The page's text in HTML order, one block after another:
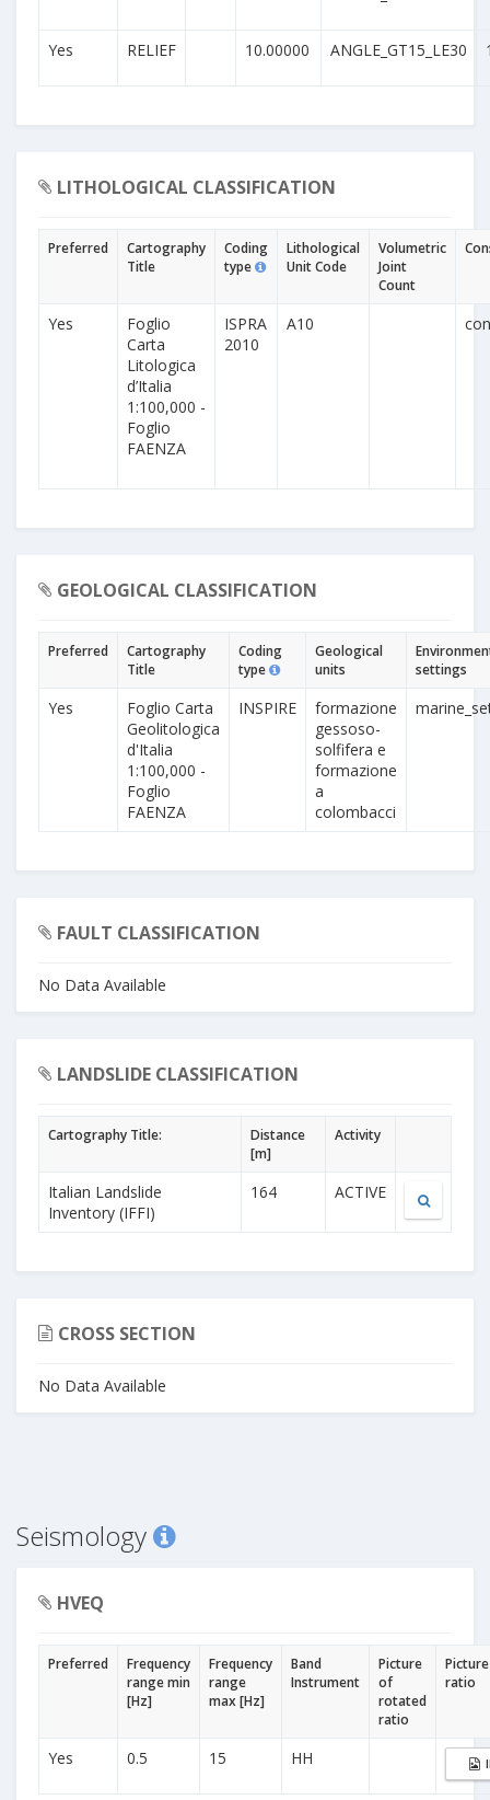
Yes RELIEF 10.00000 ANGLE_GT15_LE30
LITHOLOGICAL CLASSIFICATION
Preferred
Cartography
Title
Coding
type
Lithological
Unit Code
Volumetric
Joint
Count
Yes
Foglio
Carta
Litologica
d’Italia
1:100,000 -
Foglio
FAENZA
ISPRA
2010
A10
GEOLOGICAL CLASSIFICATION
Preferred
Cartography
Title
Coding
type
Geological
units
settings
Yes
Foglio Carta
Geolitologica
d'Italia
1:100,000 -
Foglio
FAENZA
INSPIRE
formazione
gessoso-
solfifera e
formazione
a
colombacci
FAULT CLASSIFICATION
No Data Available
LANDSLIDE CLASSIFICATION
Cartography Title:
Distance
[m]
Activity
Italian Landslide
Inventory (IFFI)
164 ACTIVE
CROSS SECTION
No Data Available
Seismology
HVEQ
Preferred
Frequency
range min
[Hz]
Frequency
range
max [Hz]
Band
Instrument
Picture
of
rotated
ratio
ratio
Yes 0.5 15 HH